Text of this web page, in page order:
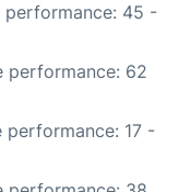
performance: 45 -
performance: 62
performance: 17 -